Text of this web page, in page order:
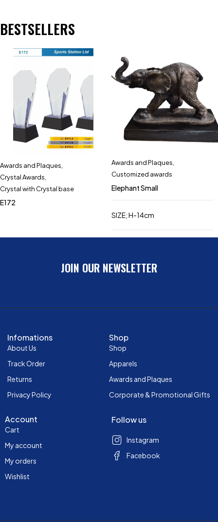
BESTSELLERS
Awards and Plaques,
Crystal Awards,
Crystal with Crystal base
E172
Awards and Plaques
Customized awards
Elephant Small
SIZE; H-14cm
JOIN OUR NEWSLETTER
Infomations
About Us
Track Order
Returns
Privacy Policy
Shop
Shop
Apparels
Awards and Plaques
Corporate & Promotional Gifts
Account
Cart
My account
My orders
Wishlist
Follow us
Instagram
Facebook